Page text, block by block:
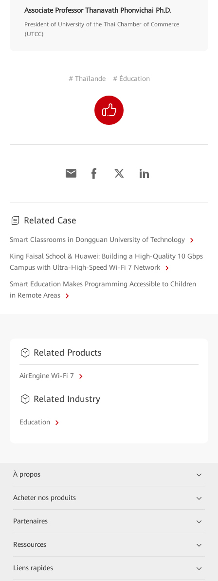
Associate Professor Thanavath Phonvichai Ph.D.
President of University of the Thai Chamber of Commerce
(UTCC)
# Thaïlande # Éducation
Related Case
Smart Classrooms in Dongguan University of Technology
King Faisal School & Huawei: Building a High-Quality 10 Gbps
Campus with Ultra-High-Speed Wi-Fi 7 Network
Smart Education Makes Programming Accessible to Children
in Remote Areas
Related Products
AirEngine Wi-Fi 7
Related Industry
Education
À propos
Acheter nos produits
Partenaires
Ressources
Liens rapides